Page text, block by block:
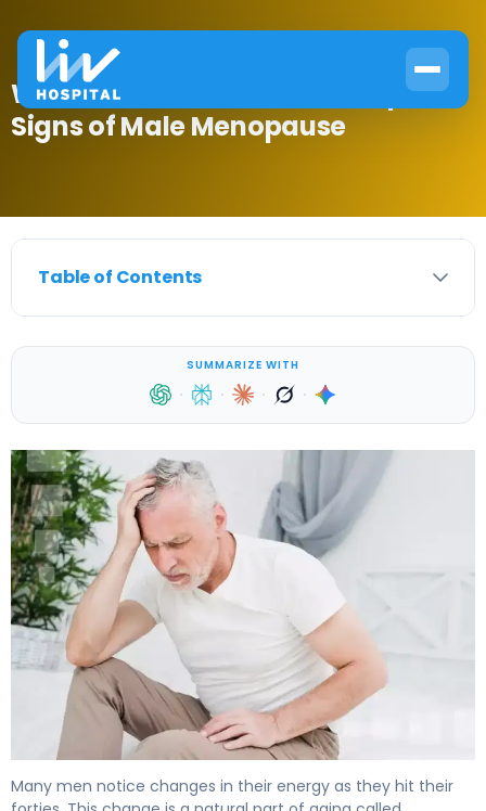
When Does Testosterone Drop?
Signs of Male Menopause
Table of Contents
SUMMARIZE WITH
· · · ·
Many men notice changes in their energy as they hit their